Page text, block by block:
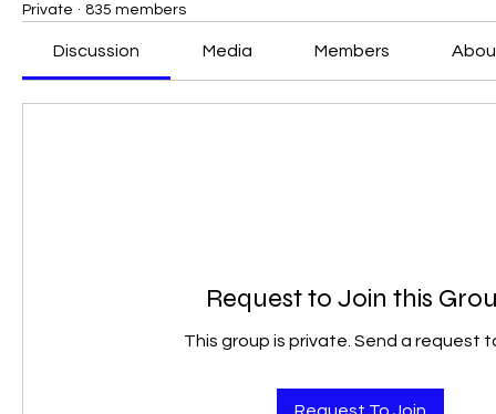
Private · 835 members
Discussion Media Members
Request to Join this
This group is private. Send a request
Request To Join